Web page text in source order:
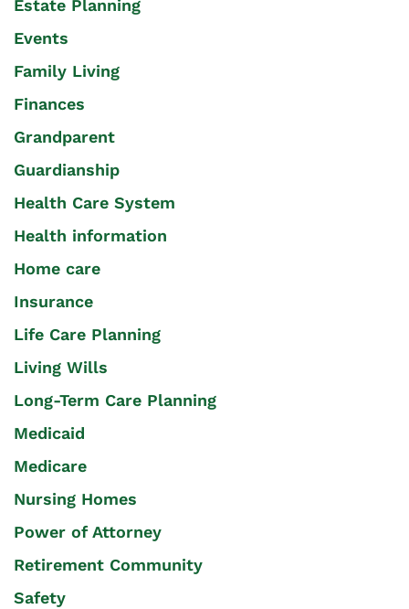
Estate Planning
Events
Family Living
Finances
Grandparent
Guardianship
Health Care System
Health information
Home care
Insurance
Life Care Planning
Living Wills
Long-Term Care Planning
Medicaid
Medicare
Nursing Homes
Power of Attorney
Retirement Community
Safety